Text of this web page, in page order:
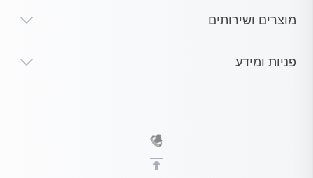
מוצרים ושירותים
פניות ומידע